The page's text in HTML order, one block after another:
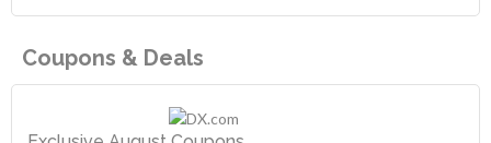
Coupons & Deals